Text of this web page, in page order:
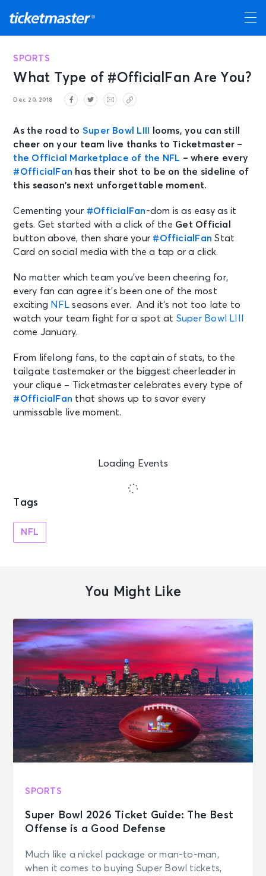
SPORTS
What Type of #OfficialFan Are You?
Dec 20, 2018
As the road to Super Bowl LIII
looms, you can still
cheer on your team live thanks to Ticketmaster –
the Official Marketplace of the NFL – where every
#OfficialFan has their shot to be on the sideline of
this season’s next unforgettable moment.
Cementing your #OfficialFan-dom is as easy as it
gets. Get started with a click of the Get Official
button above, then share your #OfficialFan Stat
Card on social media with the a tap or a click.
No matter which team you’ve been cheering for,
every fan can agree it’s been one of the most
exciting NFL seasons ever. And it’s not too late to
watch your team fight for a spot at Super Bowl LIII
come January.
From lifelong fans, to the captain of stats, to the
tailgate tastemaker or the biggest cheerleader in
your clique – Ticketmaster celebrates every type of
#OfficialFan that shows up to savor every
unmissable live moment.
Loading Events
Tags
NFL
You Might Like
SPORTS
Super Bowl 2026 Ticket Guide: The Best
Offense is a Good Defense
Much like a nickel package or man-to-man,
when it comes to buying Super Bowl tickets,